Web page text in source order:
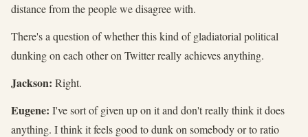
distance from the people we disagree with.
There's a question of whether this kind of gladiatorial political
dunking on each other on Twitter really achieves anything.
Jackson: Right.
Eugene: I've sort of given up on it and don't really think it does
anything. I think it feels good to dunk on somebody or to ratio